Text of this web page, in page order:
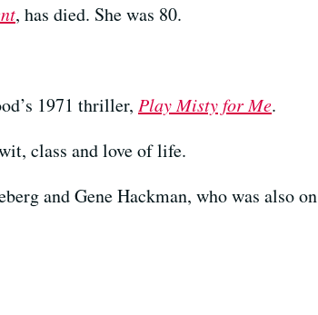
, has died. She was 80.
1971 thriller, Play Misty for Me.
class and love of life.
and Gene Hackman, who was also on